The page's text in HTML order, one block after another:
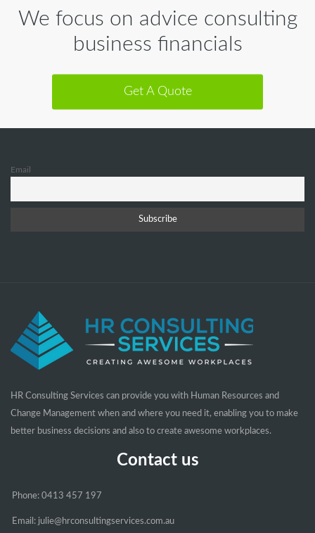
We focus on advice consulting
business financials
Get A Quote
Email
HR Consulting Services can provide you with Human Resources and
Change Management when and where you need it, enabling you to make
better business decisions and also to create awesome workplaces.
Contact us
Phone: 0413 457 197
Email: julie@hrconsultingservices.com.au